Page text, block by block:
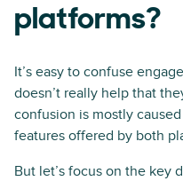
platforms?
It’s easy to confuse
doesn’t really help that
confusion is mostly
features offered by both
But let’s focus on the key